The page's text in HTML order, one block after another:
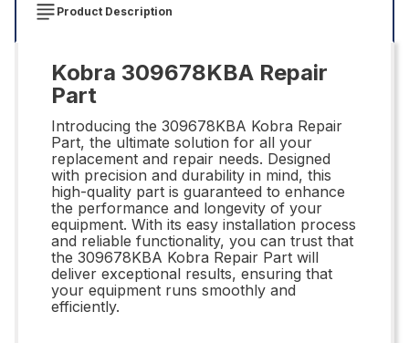
Product Description
Kobra 309678KBA Repair
Part
Introducing the 309678KBA Kobra Repair
Part, the ultimate solution for all your
replacement and repair needs. Designed
with precision and durability in mind, this
high-quality part is guaranteed to enhance
the performance and longevity of your
equipment. With its easy installation process
and reliable functionality, you can trust that
the 309678KBA Kobra Repair Part will
deliver exceptional results, ensuring that
your equipment runs smoothly and
efficiently.